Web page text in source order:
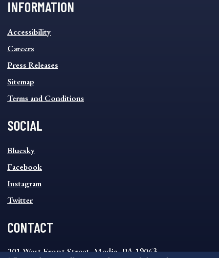
INFORMATION
INFORMATION
FOOTER
MENU
Accessibility
Careers
Press Releases
Sitemap
Terms and Conditions
SOCIAL
SOCIAL
FOOTER
MENU
Bluesky
Facebook
Instagram
Twitter
CONTACT
201 West Front Street, Media, PA 19063